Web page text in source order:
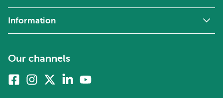
Information
Our channels
FacebookInstagram Linkedin